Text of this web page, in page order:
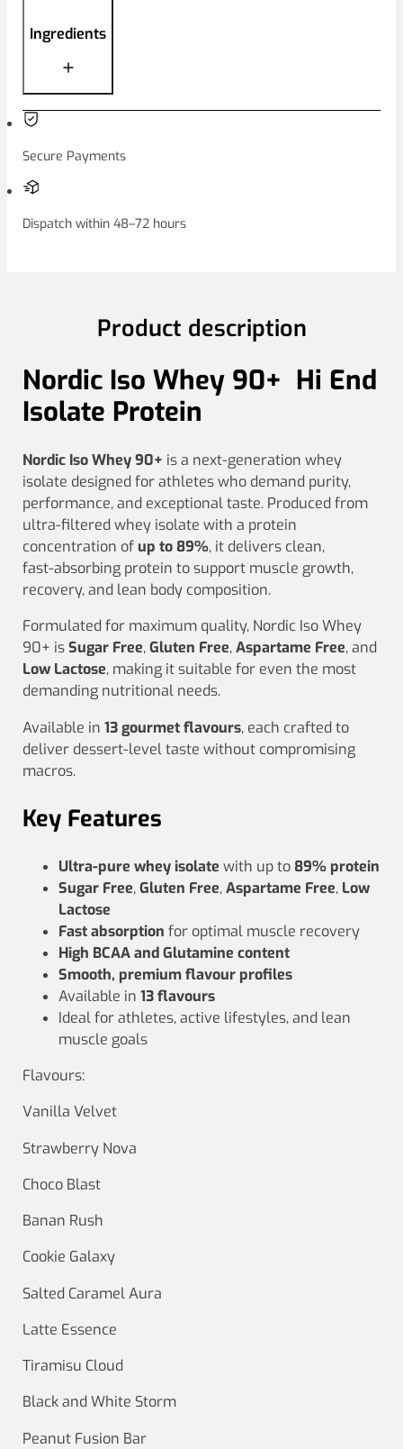
Ingredients
Secure Payments
Dispatch within 48–72 hours
Product description
Nordic Iso Whey 90+ Hi End
Isolate Protein
Nordic Iso Whey 90+ is a next‑generation whey
isolate designed for athletes who demand purity,
performance, and exceptional taste. Produced from
ultra‑filtered whey isolate with a protein
concentration of up to 89%, it delivers clean,
fast‑absorbing protein to support muscle growth,
recovery, and lean body composition.
Formulated for maximum quality, Nordic Iso Whey
90+ isSugar Free,Gluten Free,Aspartame Free, and
Low Lactose, making it suitable for even the most
demanding nutritional needs.
Available in13 gourmet flavours, each crafted to
deliver dessert‑level taste without compromising
macros.
Key Features
Ultra‑pure whey isolate with up to 89% protein
Sugar Free,Gluten Free,Aspartame Free, Low
Lactose
Fast absorption for optimal muscle recovery
High BCAA and Glutamine content
Smooth, premium flavour profiles
Available in13 flavours
Ideal for athletes, active lifestyles, and lean
muscle goals
Flavours:
Vanilla Velvet
Strawberry Nova
Choco Blast
Banan Rush
Cookie Galaxy
Salted Caramel Aura
Latte Essence
Tiramisu Cloud
Black and White Storm
Peanut Fusion Bar